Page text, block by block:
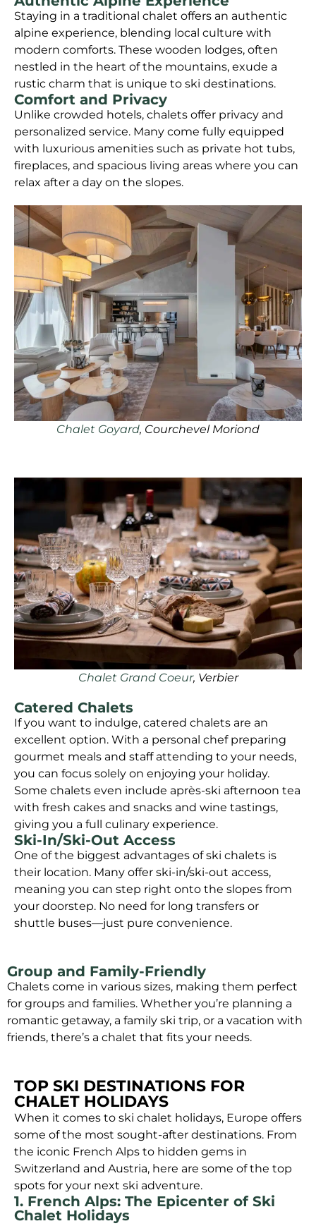
Staying in a traditional chalet offers an authentic
alpine experience, blending local culture with
modern comforts. These wooden lodges, often
nestled in the heart of the mountains, exude a
rustic charm that is unique to ski destinations.
Comfort and Privacy
Unlike crowded hotels, chalets offer privacy and
personalized service. Many come fully equipped
with luxurious amenities such as private hot tubs,
fireplaces, and spacious living areas where you can
relax after a day on the slopes.
Chalet Goyard, Courchevel Moriond
Chalet Grand Coeur, Verbier
Catered Chalets
If you want to indulge, catered chalets are an
excellent option. With a personal chef preparing
gourmet meals and staff attending to your needs,
you can focus solely on enjoying your holiday.
Some chalets even include après-ski afternoon tea
with fresh cakes and snacks and wine tastings,
giving you a full culinary experience.
Ski-In/Ski-Out Access
One of the biggest advantages of ski chalets is
their location. Many offer ski-in/ski-out access,
meaning you can step right onto the slopes from
your doorstep. No need for long transfers or
shuttle buses—just pure convenience.
Group and Family-Friendly
Chalets come in various sizes, making them perfect
for groups and families. Whether you’re planning a
romantic getaway, a family ski trip, or a vacation with
friends, there’s a chalet that fits your needs.
TOP SKI DESTINATIONS FOR
CHALET HOLIDAYS
When it comes to ski chalet holidays, Europe offers
some of the most sought-after destinations. From
the iconic French Alps to hidden gems in
Switzerland and Austria, here are some of the top
spots for your next ski adventure.
1. French Alps: The Epicenter of Ski
Chalet Holidays